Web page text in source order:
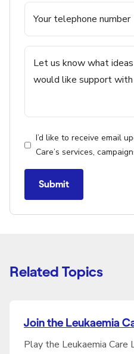
I’d like to receive email
Care’s services,
Submit
Related Topics
Join the Leukaemia
Play the Leukaemia